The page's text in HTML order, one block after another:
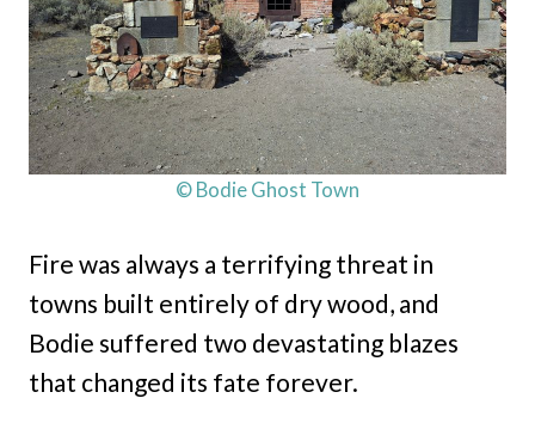
© Bodie Ghost Town
Fire was always a terrifying threat in
towns built entirely of dry wood, and
Bodie suffered two devastating blazes
that changed its fate forever.